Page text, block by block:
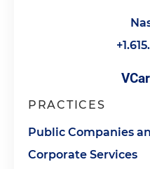
PRACTICES
Public Companies
Corporate Services